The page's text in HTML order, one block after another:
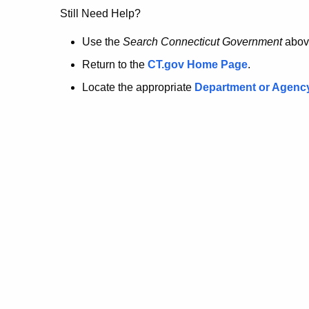
no
longer
here.
Still Need Help?
Use the Search Connecticut Government
Return to the CT.gov Home Page.
Locate the appropriate Department or